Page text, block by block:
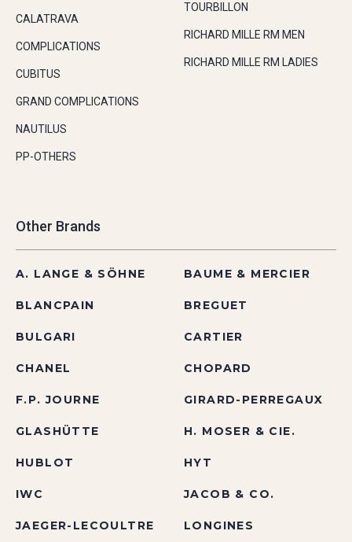
CALATRAVA
COMPLICATIONS
CUBITUS
GRAND COMPLICATIONS
NAUTILUS
PP-OTHERS
TOURBILLON
RICHARD MILLE RM MEN
RICHARD MILLE RM LADIES
Other Brands
A. LANGE & SÖHNE BAUME & MERCIER
BLANCPAIN BREGUET
BULGARI CARTIER
CHANEL CHOPARD
F.P. JOURNE GIRARD-PERREGAUX
GLASHÜTTE H. MOSER & CIE.
HUBLOT HYT
IWC JACOB & CO.
JAEGER-LECOULTRE LONGINES